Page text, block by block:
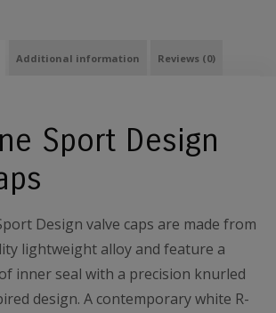
Additional information Reviews (0)
Sport Design
Design valve caps are made from
lightweight alloy and feature a
inner seal with a precision knurled
design. A contemporary white R-